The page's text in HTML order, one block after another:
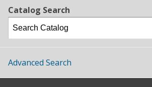
Catalog Search
Advanced Search